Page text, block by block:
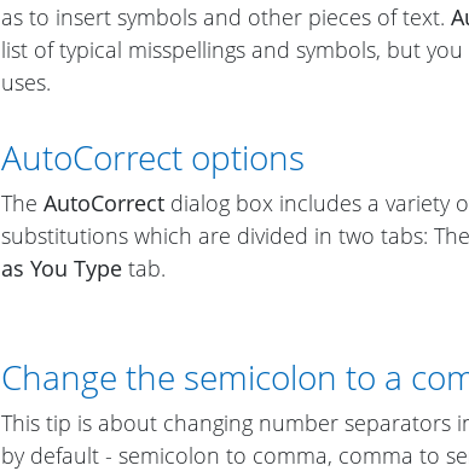
as to insert symbols and other pieces of text.
list of typical misspellings and symbols, but
uses.
AutoCorrect options
The AutoCorrect dialog box includes a variety
substitutions which are divided in two tabs: The
as You Type tab.
Change the semicolon to a
This tip is about changing number separators
by default - semicolon to comma, comma to